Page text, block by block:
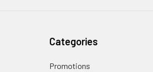
Categories
Promotions